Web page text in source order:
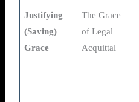
Justifying
(Saving)
Grace
The Grace
of Legal
Acquittal